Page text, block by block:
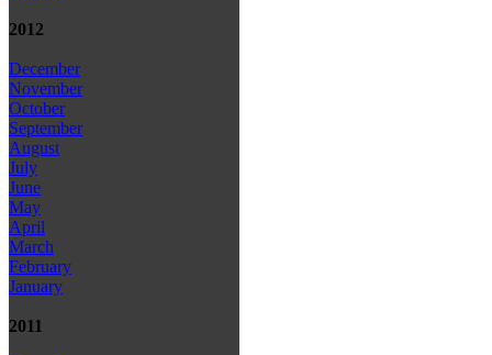
2012
December
November
October
September
August
July
June
May
April
March
February
January
2011